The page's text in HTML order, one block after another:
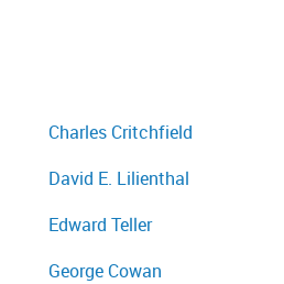
Charles Critchfield
David E. Lilienthal
Edward Teller
George Cowan